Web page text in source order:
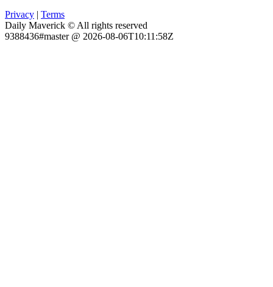
Privacy | Terms
Daily Maverick © All rights reserved
9388436#master @ 2026-08-06T10:11:58Z